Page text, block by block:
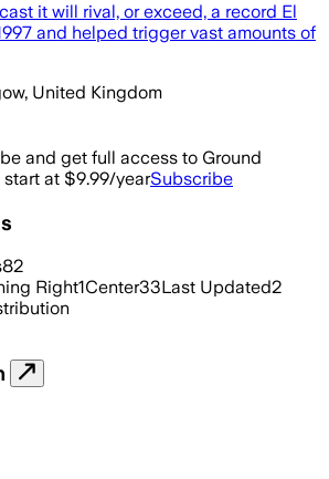
it will rival, or exceed, a record El
and helped trigger vast amounts of
United Kingdom
and get full access to Ground
at $9.99/yearSubscribe
82
Right1Center33Last Updated2